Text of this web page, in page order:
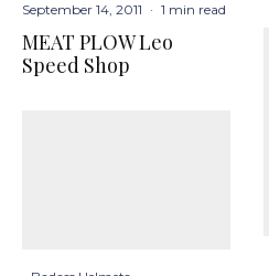
September 14, 2011 · 1 min read
MEAT PLOW Leo
Speed Shop